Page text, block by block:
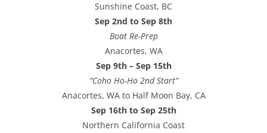
Sunshine Coast, BC
Sep 2nd to Sep 8th
Boat Re-Prep
Anacortes, WA
Sep 9th – Sep 15th
“Coho Ho-Ho 2nd Start”
Anacortes, WA to Half Moon Bay, CA
Sep 16th to Sep 25th
Northern California Coast